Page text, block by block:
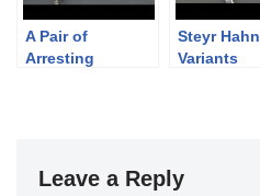
A Pair of
Arresting
Steyr Hahn
Variants
Leave a Reply